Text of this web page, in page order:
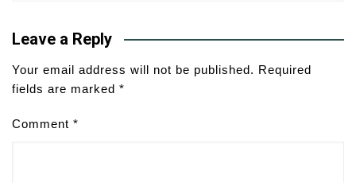
Leave a Reply
Your email address will not be published. Required
fields are marked *
Comment *